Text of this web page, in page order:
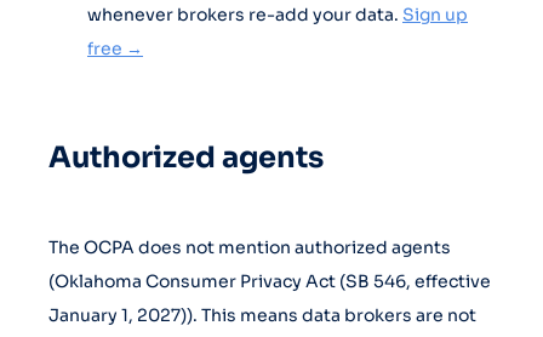
whenever brokers re-add your data. Sign up
free →
Authorized agents
The OCPA does not mention authorized agents
(Oklahoma Consumer Privacy Act (SB 546, effective
January 1, 2027)). This means data brokers are not